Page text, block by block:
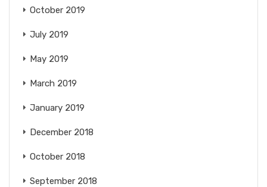
October 2019
July 2019
May 2019
March 2019
January 2019
December 2018
October 2018
September 2018